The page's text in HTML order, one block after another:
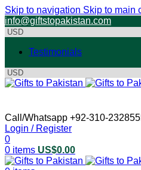
Skip to navigation Skip to main
info@giftstopakistan.com
Testimonials
Call/Whatsapp +92-310-
Login / Register
0
0 items US$0.00